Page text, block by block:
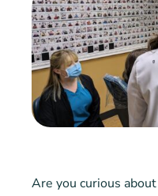
Are you curious